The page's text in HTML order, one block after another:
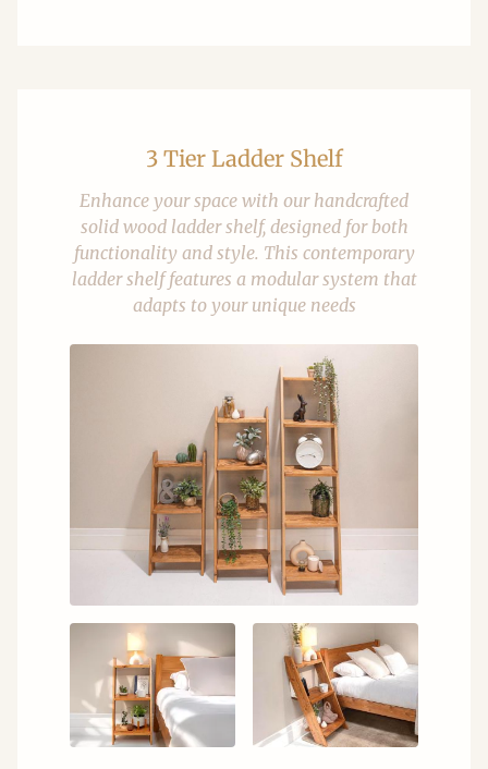
3 Tier Ladder Shelf
Enhance your space with our handcrafted
solid wood ladder shelf, designed for both
functionality and style. This contemporary
ladder shelf features a modular system that
adapts to your unique needs